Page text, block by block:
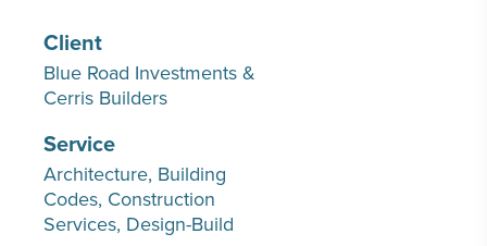
Client
Blue Road Investments &
Cerris Builders
Service
Architecture Building
Codes Construction
Services Design-Build